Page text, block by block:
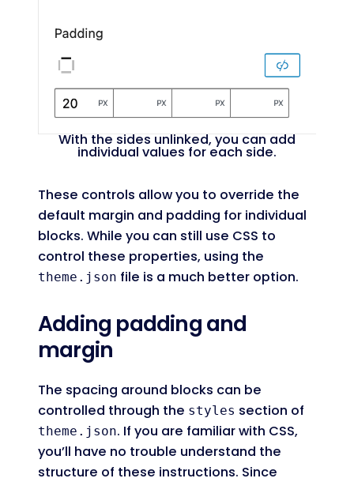
With the sides unlinked, you can add
individual values for each side.
These controls allow you to override the
default margin and padding for individual
blocks. While you can still use CSS to
control these properties, using the
theme.json file is a much better option.
Adding padding and
margin
The spacing around blocks can be
controlled through the styles section of
theme.json. If you are familiar with CSS,
you’ll have no trouble understand the
structure of these instructions. Since